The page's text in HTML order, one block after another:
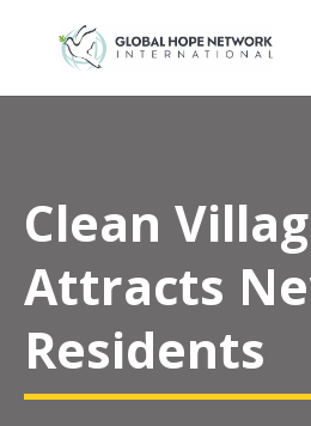
Clean
Attracts
Residents